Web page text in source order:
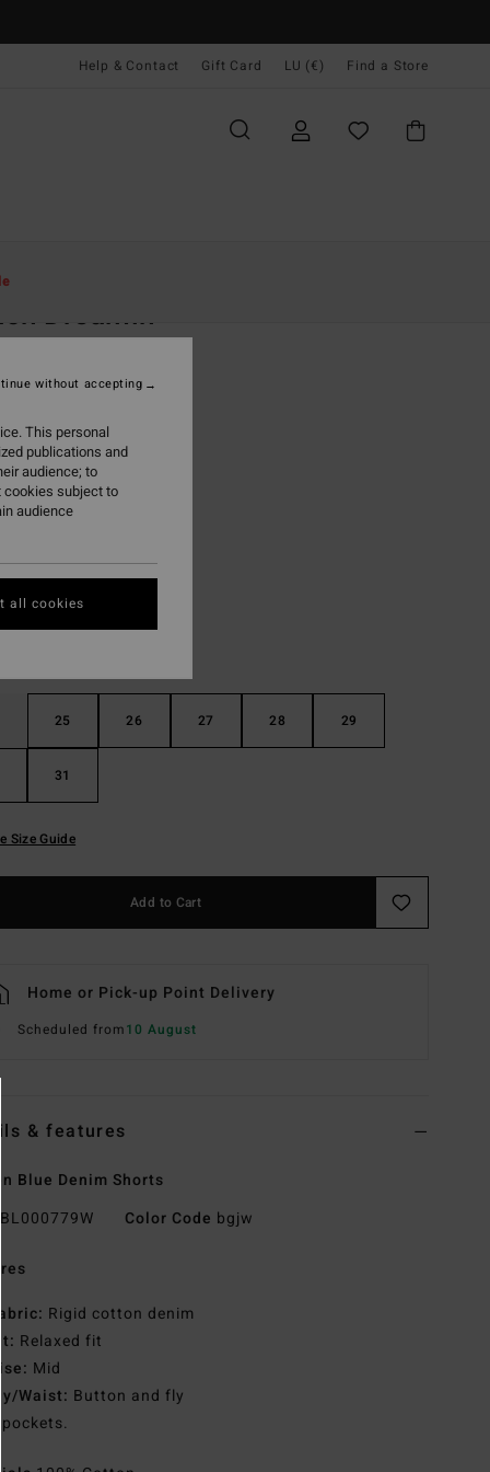
Help & Contact Gift Card LU (€) Find a Store
Dreamin
SALE EXTRA 25%
25 26 27 28 29
31
Size Guide
Add to Cart
Home or Pick-up Point Delivery
Scheduled from10 August
& features
Blue Denim Shorts
BL000779W Color Code bgjw
Fabric: Rigid cotton denim
Fit: Relaxed fit
Rise: Mid
Fly/Waist: Button and fly
5 pockets.
This personal
publications and
audience; to
cookies subject to
audience
without accepting
all cookies